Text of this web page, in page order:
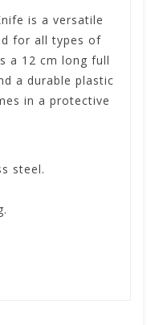
is a versatile
for all types of
a 12 cm long full
a durable plastic
in a protective
steel.